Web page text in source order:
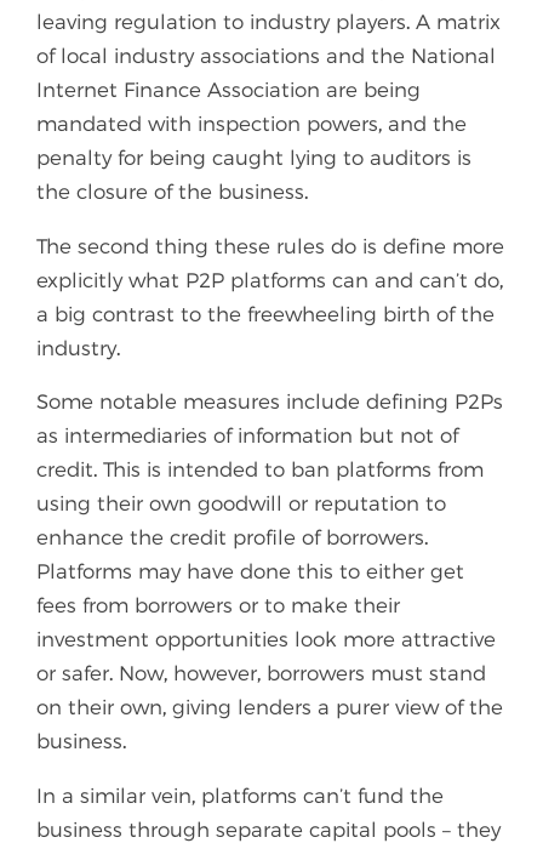
leaving regulation to industry players. A matrix
of local industry associations and the National
Internet Finance Association are being
mandated with inspection powers, and the
penalty for being caught lying to auditors is
the closure of the business.
The second thing these rules do is define more
explicitly what P2P platforms can and can’t do,
a big contrast to the freewheeling birth of the
industry.
Some notable measures include defining P2Ps
as intermediaries of information but not of
credit. This is intended to ban platforms from
using their own goodwill or reputation to
enhance the credit profile of borrowers.
Platforms may have done this to either get
fees from borrowers or to make their
investment opportunities look more attractive
or safer. Now, however, borrowers must stand
on their own, giving lenders a purer view of the
business.
In a similar vein, platforms can’t fund the
business through separate capital pools – they